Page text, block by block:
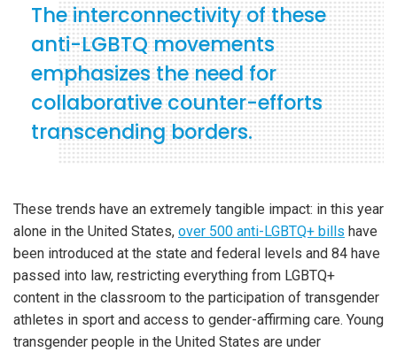
The interconnectivity of these
anti-LGBTQ movements
emphasizes the need for
collaborative counter-efforts
transcending borders.
These trends have an extremely tangible impact: in this year
alone in the United States, over 500 anti-LGBTQ+ bills have
been introduced at the state and federal levels and 84 have
passed into law, restricting everything from LGBTQ+
content in the classroom to the participation of transgender
athletes in sport and access to gender-affirming care. Young
transgender people in the United States are under